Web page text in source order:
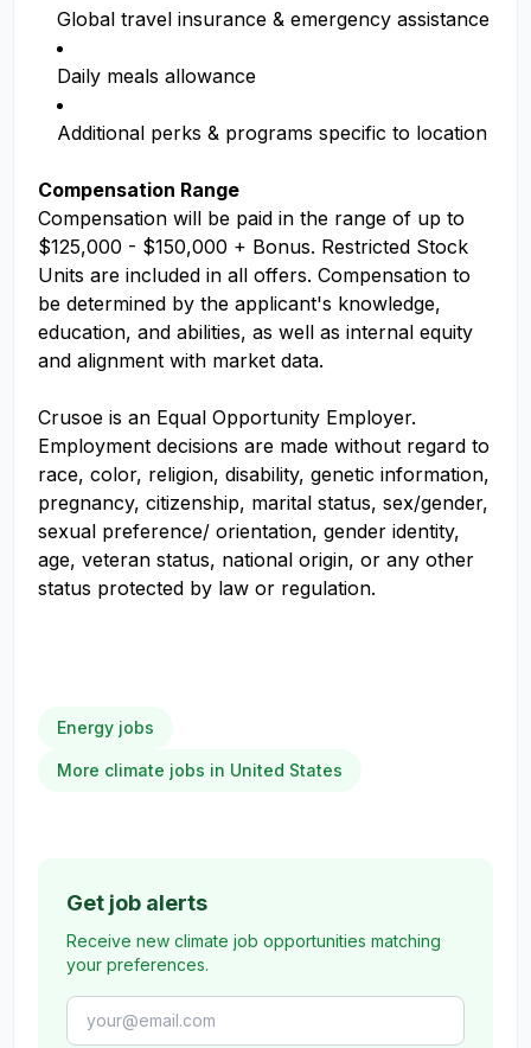
Global travel insurance & emergency assistance
Daily meals allowance
Additional perks & programs specific to location
Compensation Range
Compensation will be paid in the range of up to
$125,000 - $150,000 + Bonus. Restricted Stock
Units are included in all offers. Compensation to
be determined by the applicant's knowledge,
education, and abilities, as well as internal equity
and alignment with market data.
Crusoe is an Equal Opportunity Employer.
Employment decisions are made without regard to
race, color, religion, disability, genetic information,
pregnancy, citizenship, marital status, sex/gender,
sexual preference/ orientation, gender identity,
age, veteran status, national origin, or any other
status protected by law or regulation.
Energy jobs
More climate jobs in United States
Get job alerts
Receive new climate job opportunities matching
your preferences.